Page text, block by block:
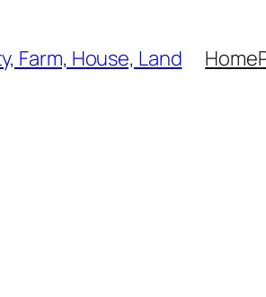
Farm, House, Land Home